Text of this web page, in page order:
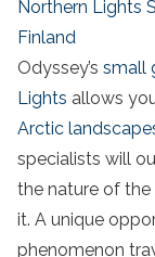
Northern Lights
Finland
Odyssey’s small
Lights allows
Arctic
specialists will
the nature of
it. A unique
phenomenon